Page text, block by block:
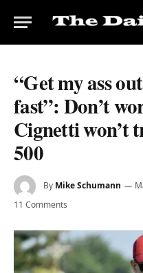
“Get my ass
fast”: Don’t
Cignetti won’t
500
By Mike Schumann
11 Comments